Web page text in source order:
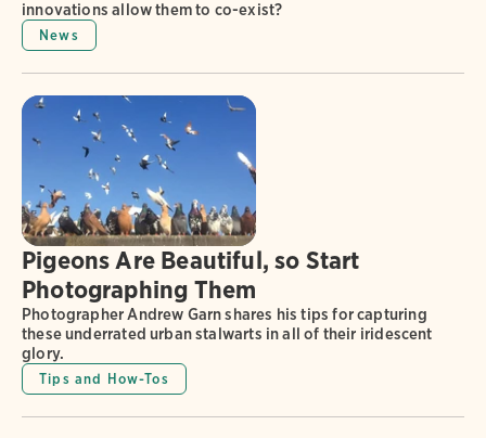
innovations allow them to co-exist?
News
Pigeons Are Beautiful, so Start
Photographing Them
Photographer Andrew Garn shares his tips for capturing
these underrated urban stalwarts in all of their iridescent
glory.
Tips and How-Tos